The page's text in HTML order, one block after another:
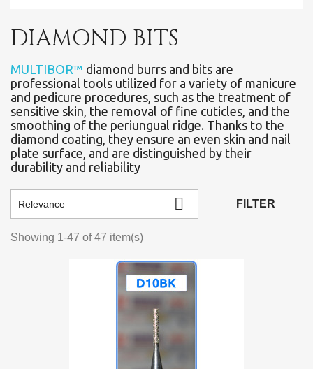
DIAMOND BITS
MULTIBOR™ diamond burrs and bits are
professional tools utilized for a variety of manicure
and pedicure procedures, such as the treatment of
sensitive skin, the removal of fine cuticles, and the
smoothing of the periungual ridge. Thanks to the
diamond coating, they ensure an even skin and nail
plate surface, and are distinguished by their
durability and reliability
Relevance  FILTER
Showing 1-47 of 47 item(s)